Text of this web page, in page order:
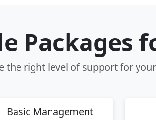
Packages
the right level of support for
Basic Management